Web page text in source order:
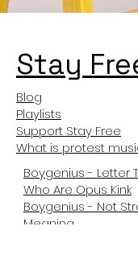
Stay
Blog
Playlists
Support Stay Free
What is protest
Boygenius - Letter
Who Are Opus Kink
Boygenius - Not
Meaning